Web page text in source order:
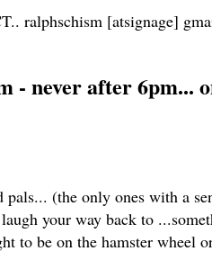
ralphschism [atsignage]
- never after 6pm...
(the only ones with a
your way back to
to be on the hamster wheel